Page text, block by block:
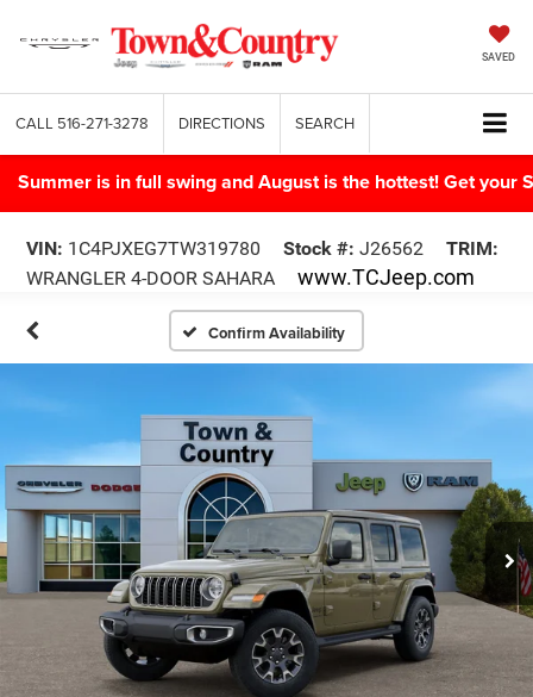
SAVED
CALL 516-271-3278 DIRECTIONS SEARCH
Summer is in full swing and August is the hottest! Get your
VIN: 1C4PJXEG7TW319780 Stock #: J26562
TRIM:
WRANGLER 4-DOOR SAHARA
www.TCJeep.com
Confirm Availability